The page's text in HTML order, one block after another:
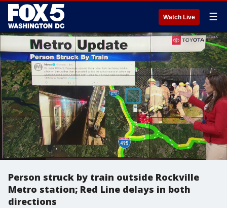
Watch Live ☰
Person struck by train outside Rockville
Metro station; Red Line delays in both
directions